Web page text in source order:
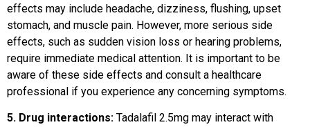
effects may include headache, dizziness, flushing, upset
stomach, and muscle pain. However, more serious side
effects, such as sudden vision loss or hearing problems,
require immediate medical attention. It is important to be
aware of these side effects and consult a healthcare
professional if you experience any concerning symptoms.
5. Drug interactions: Tadalafil 2.5mg may interact with